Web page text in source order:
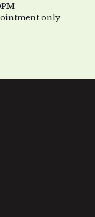
only